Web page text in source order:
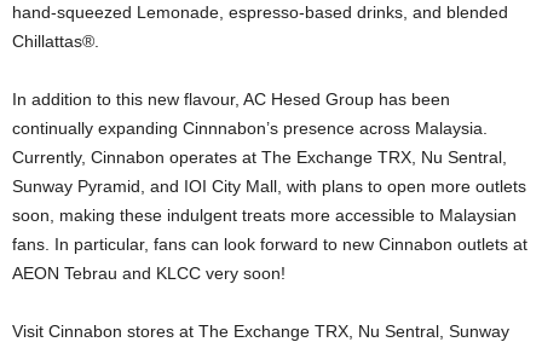
hand-squeezed Lemonade, espresso-based drinks, and blended
Chillattas®.
In addition to this new flavour, AC Hesed Group has been
continually expanding Cinnnabon’s presence across Malaysia.
Currently, Cinnabon operates at The Exchange TRX, Nu Sentral,
Sunway Pyramid, and IOI City Mall, with plans to open more outlets
soon, making these indulgent treats more accessible to Malaysian
fans. In particular, fans can look forward to new Cinnabon outlets at
AEON Tebrau and KLCC very soon!
Visit Cinnabon stores at The Exchange TRX, Nu Sentral, Sunway